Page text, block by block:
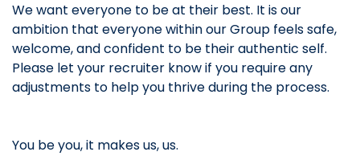
We want everyone to be at their best. It is our
ambition that everyone within our Group feels safe,
welcome, and confident to be their authentic self.
Please let your recruiter know if you require any
adjustments to help you thrive during the process.
You be you, it makes us, us.